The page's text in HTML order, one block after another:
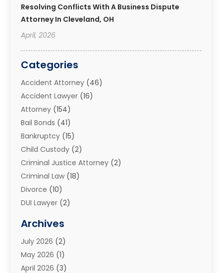
Resolving Conflicts With A Business Dispute
Attorney In Cleveland, OH
April, 2026
Categories
Accident Attorney (46)
Accident Lawyer (16)
Attorney (154)
Bail Bonds (41)
Bankruptcy (15)
Child Custody (2)
Criminal Justice Attorney (2)
Criminal Law (18)
Divorce (10)
DUI Lawyer (2)
Estate Planning Attorney
Family Law And Divorce
Family Law Attorney
General(45)
Archives
July 2026 (2)
May 2026 (1)
April 2026 (3)